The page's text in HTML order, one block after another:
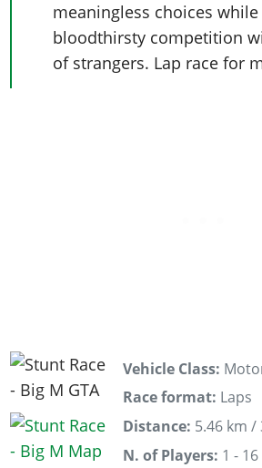
meaningless choices while
bloodthirsty competition
of strangers. Lap race for
Vehicle Class:
Race format: Laps
Distance: 5.46 km /
N. of Players: 1 - 16